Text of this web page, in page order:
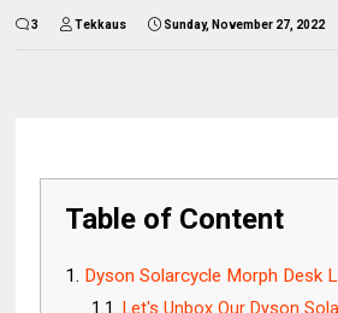
3 Tekkaus Sunday, November 27, 2022
Table of Content
Dyson Solarcycle Morph Desk
Let's Unbox Our Dyson